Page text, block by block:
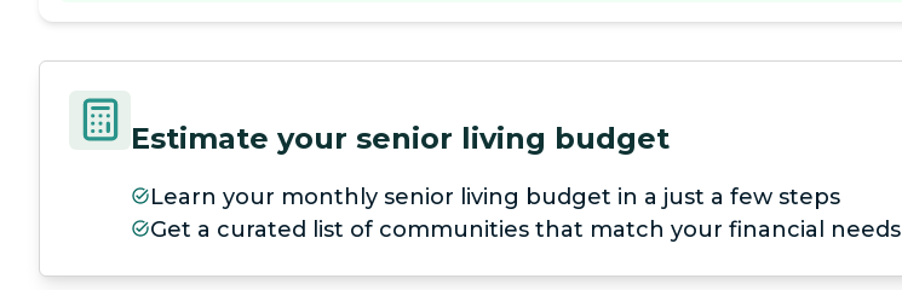
Estimate your senior living budget
Learn your monthly senior living budget in a just a few steps
Get a curated list of communities that match your financial needs